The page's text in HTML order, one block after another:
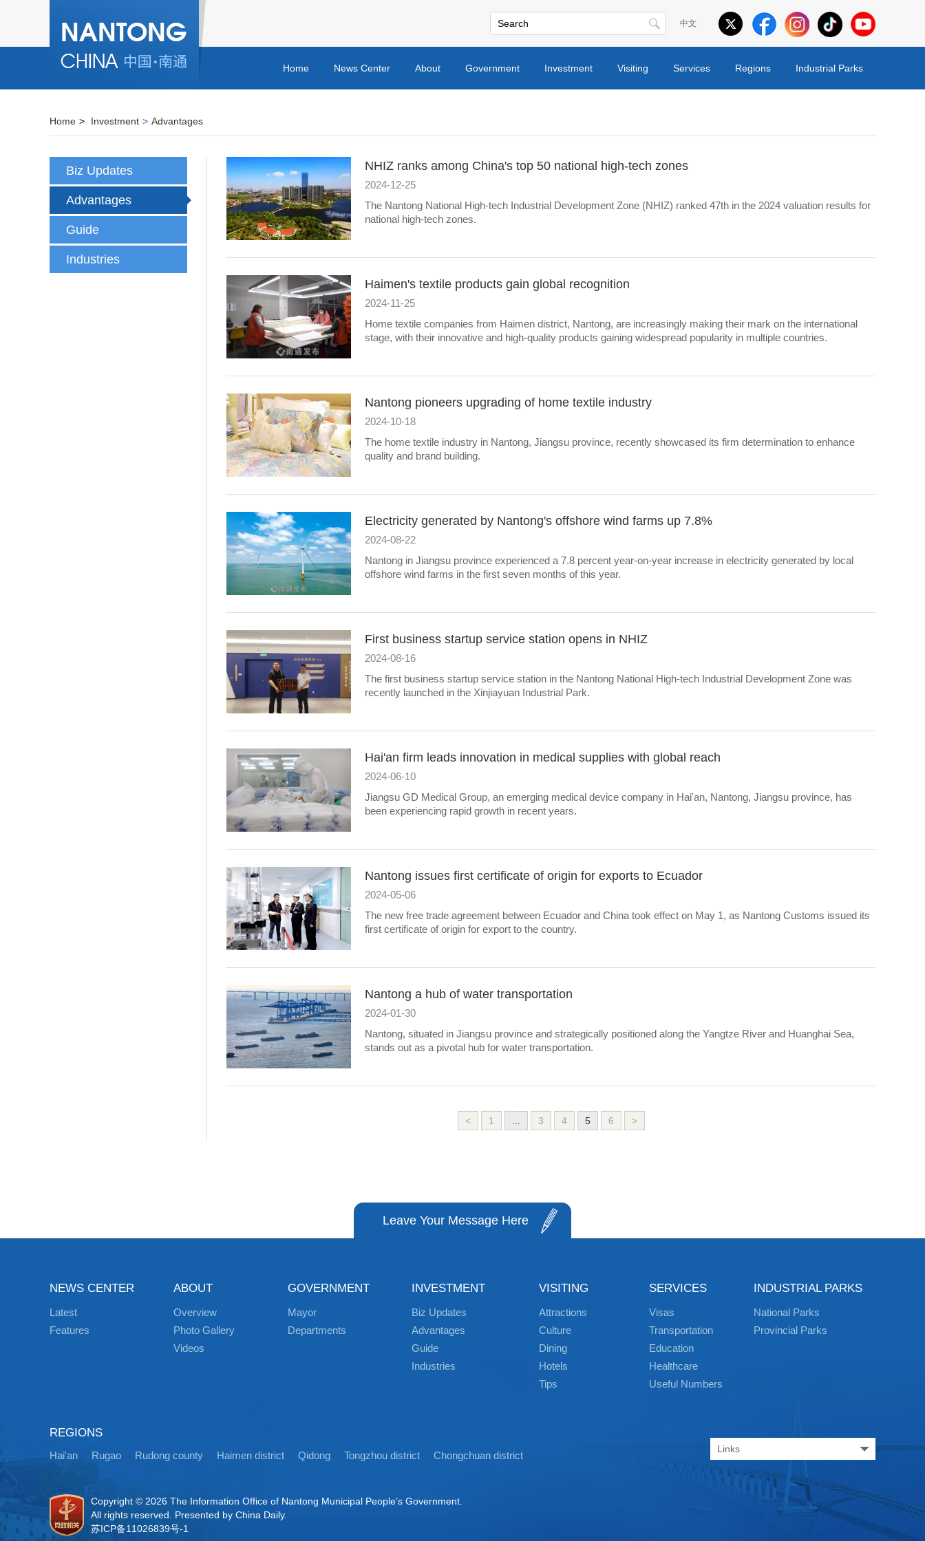
中文
Home News Center About Government Investment Visiting Services Regions Industrial Parks
Home > Investment > Advantages
Biz Updates
Advantages
Guide
Industries
NHIZ ranks among China's top 50 national high-tech zones
2024-12-25
The Nantong National High-tech Industrial Development Zone (NHIZ) ranked 47th in the 2024 valuation results for
national high-tech zones.
Haimen's textile products gain global recognition
2024-11-25
​Home textile companies from Haimen district, Nantong, are increasingly making their mark on the international
stage, with their innovative and high-quality products gaining widespread popularity in multiple countries.
Nantong pioneers upgrading of home textile industry
2024-10-18
The home textile industry in Nantong, Jiangsu province, recently showcased its firm determination to enhance
quality and brand building.
Electricity generated by Nantong's offshore wind farms up 7.8%
2024-08-22
Nantong in Jiangsu province experienced a 7.8 percent year-on-year increase in electricity generated by local
offshore wind farms in the first seven months of this year.
First business startup service station opens in NHIZ
2024-08-16
​The first business startup service station in the Nantong National High-tech Industrial Development Zone was
recently launched in the Xinjiayuan Industrial Park.
Hai'an firm leads innovation in medical supplies with global reach
2024-06-10
​Jiangsu GD Medical Group, an emerging medical device company in Hai'an, Nantong, Jiangsu province, has
been experiencing rapid growth in recent years.
Nantong issues first certificate of origin for exports to Ecuador
2024-05-06
The new free trade agreement between Ecuador and China took effect on May 1, as Nantong Customs issued its
first certificate of origin for export to the country.
Nantong a hub of water transportation
2024-01-30
Nantong, situated in Jiangsu province and strategically positioned along the Yangtze River and Huanghai Sea,
stands out as a pivotal hub for water transportation.
< 1 3 4 5 6 >
Leave Your Message Here
NEWS CENTER
Latest
Features
ABOUT
Overview
Photo Gallery
Videos
GOVERNMENT
Mayor
Departments
INVESTMENT
Biz Updates
Advantages
Guide
Industries
VISITING
Attractions
Culture
Dining
Hotels
Tips
SERVICES
Visas
Transportation
Education
Healthcare
Useful Numbers
INDUSTRIAL PARKS
National Parks
Provincial Parks
REGIONS
Hai'an Rugao Rudong county Haimen district Qidong Tongzhou district Chongchuan district
Links
Copyright © 2026 The Information Office of Nantong Municipal People’s Government.
All rights reserved. Presented by China Daily.
苏ICP备11026839号-1